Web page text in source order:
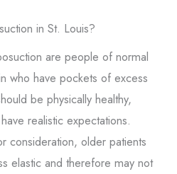
in St. Louis?
are people of normal
who have pockets of excess
be physically healthy,
realistic expectations.
consideration, older patients
elastic and therefore may not